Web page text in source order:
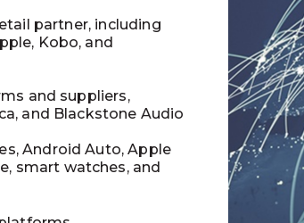
partner, including
Kobo, and
and suppliers,
and Blackstone Audio
Android Auto, Apple
smart watches, and